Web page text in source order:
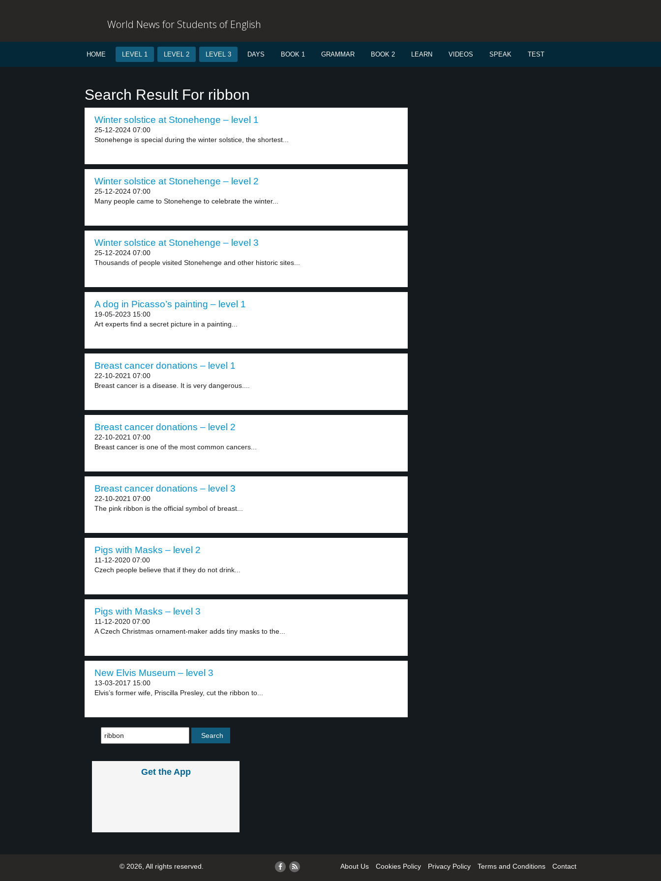
World News for Students of English
HOME LEVEL 1 LEVEL 2 LEVEL 3 DAYS BOOK 1 GRAMMAR BOOK 2 LEARN VIDEOS SPEAK TEST
Search Result For ribbon
Winter solstice at Stonehenge – level 1
25-12-2024 07:00
Stonehenge is special during the winter solstice, the shortest...
Winter solstice at Stonehenge – level 2
25-12-2024 07:00
Many people came to Stonehenge to celebrate the winter...
Winter solstice at Stonehenge – level 3
25-12-2024 07:00
Thousands of people visited Stonehenge and other historic sites...
A dog in Picasso’s painting – level 1
19-05-2023 15:00
Art experts find a secret picture in a painting...
Breast cancer donations – level 1
22-10-2021 07:00
Breast cancer is a disease. It is very dangerous....
Breast cancer donations – level 2
22-10-2021 07:00
Breast cancer is one of the most common cancers...
Breast cancer donations – level 3
22-10-2021 07:00
The pink ribbon is the official symbol of breast...
Pigs with Masks – level 2
11-12-2020 07:00
Czech people believe that if they do not drink...
Pigs with Masks – level 3
11-12-2020 07:00
A Czech Christmas ornament-maker adds tiny masks to the...
New Elvis Museum – level 3
13-03-2017 15:00
Elvis’s former wife, Priscilla Presley, cut the ribbon to...
Get the App
© 2026, All rights reserved. About Us Cookies Policy Privacy Policy Terms and Conditions Contact